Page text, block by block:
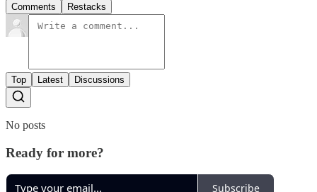
Comments Restacks
Top Latest Discussions
No posts
Ready for more?
Subscribe